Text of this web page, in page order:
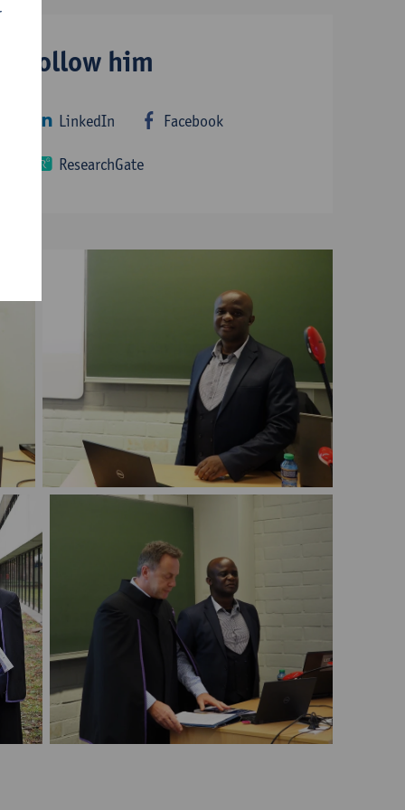
Follow him
LinkedIn Facebook
ResearchGate
PhD defense Michael Nambozi